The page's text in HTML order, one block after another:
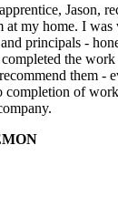
Jason,
at my home. I
principals -
the
them -
completion of